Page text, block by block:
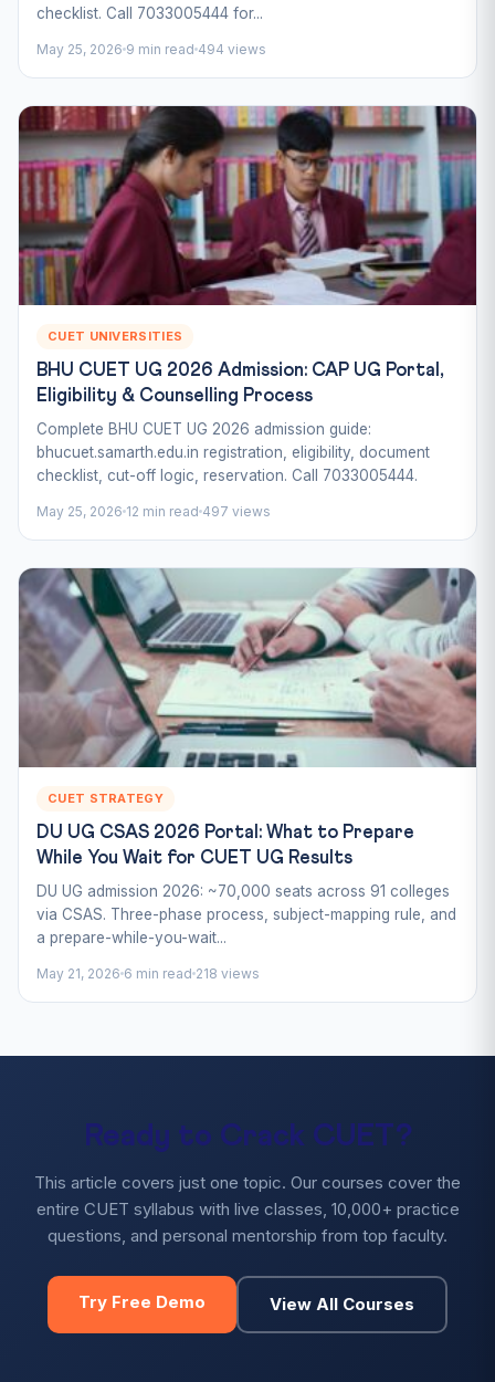
checklist. Call 7033005444 for...
May 25, 2026 9 min read 494 views
CUET UNIVERSITIES
BHU CUET UG 2026 Admission: CAP UG Portal,
Eligibility & Counselling Process
Complete BHU CUET UG 2026 admission guide:
bhucuet.samarth.edu.in registration, eligibility, document
checklist, cut-off logic, reservation. Call 7033005444.
May 25, 2026 12 min read 497 views
CUET STRATEGY
DU UG CSAS 2026 Portal: What to Prepare
While You Wait for CUET UG Results
DU UG admission 2026: ~70,000 seats across 91 colleges
via CSAS. Three-phase process, subject-mapping rule, and
a prepare-while-you-wait...
May 21, 2026 6 min read 218 views
Ready to Crack CUET?
This article covers just one topic. Our courses cover the
entire CUET syllabus with live classes, 10,000+ practice
questions, and personal mentorship from top faculty.
Try Free Demo View All Courses